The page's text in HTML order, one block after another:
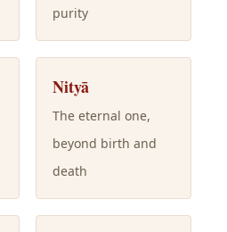
purity
Nityā
The eternal one,
beyond birth and
death